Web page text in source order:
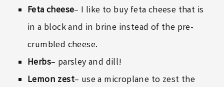
Feta cheese– I like to buy feta cheese that is
in a block and in brine instead of the pre-
crumbled cheese.
Herbs– parsley and dill!
Lemon zest– use a microplane to zest the